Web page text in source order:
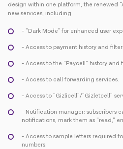
design within one platform, the renewed
new services, including:
- "Dark Mode" for enhanced user
- Access to payment history and
- Access to the “Paycell” history and
- Access to call forwarding services.
- Access to "Gizlicell"/"Gizletcell"
- Notification manager: subscribers
notifications, mark them as "read,"
- Access to sample letters required
numbers.